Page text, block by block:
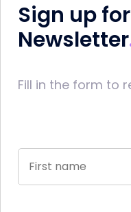
Sign up
Newsletter
Fill in the form to